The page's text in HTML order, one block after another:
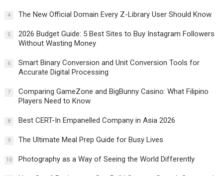
4 The New Official Domain Every Z-Library User Should Know
5
2026 Budget Guide: 5 Best Sites to Buy Instagram Followers
Without Wasting Money
6
Smart Binary Conversion and Unit Conversion Tools for
Accurate Digital Processing
7
Comparing GameZone and BigBunny Casino: What Filipino
Players Need to Know
8 Best CERT-In Empanelled Company in Asia 2026
9 The Ultimate Meal Prep Guide for Busy Lives
10 Photography as a Way of Seeing the World Differently